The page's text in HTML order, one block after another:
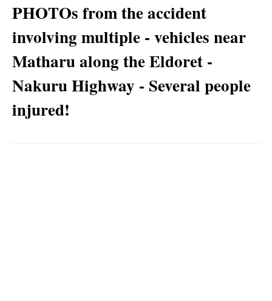
PHOTOs from the accident
involving multiple - vehicles near
Matharu along the Eldoret -
Nakuru Highway - Several people
injured!